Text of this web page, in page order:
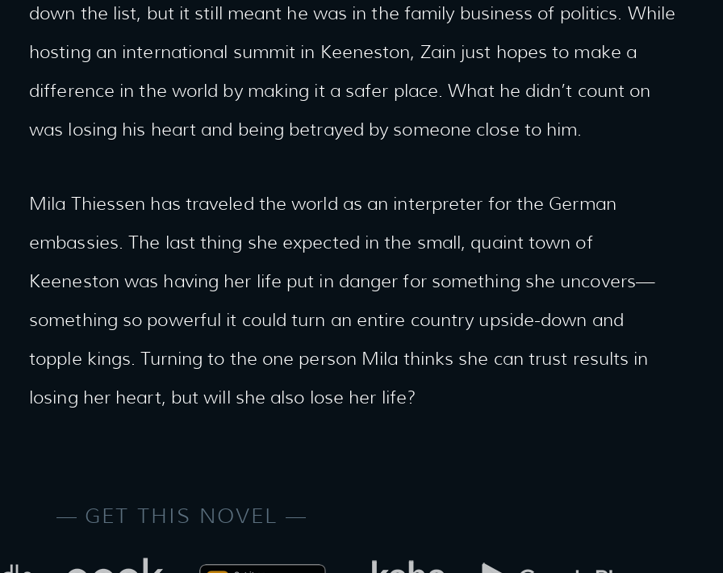
down the list, but it still meant he was in the family business of politics. While
hosting an international summit in Keeneston, Zain just hopes to make a
difference in the world by making it a safer place. What he didn’t count on
was losing his heart and being betrayed by someone close to him.
Mila Thiessen has traveled the world as an interpreter for the German
embassies. The last thing she expected in the small, quaint town of
Keeneston was having her life put in danger for something she uncovers—
something so powerful it could turn an entire country upside-down and
topple kings. Turning to the one person Mila thinks she can trust results in
losing her heart, but will she also lose her life?
GET THIS NOVEL